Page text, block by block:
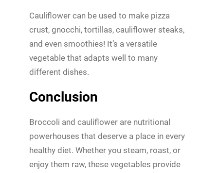
Cauliflower can be used to make pizza
crust, gnocchi, tortillas, cauliflower steaks,
and even smoothies! It’s a versatile
vegetable that adapts well to many
different dishes.
Conclusion
Broccoli and cauliflower are nutritional
powerhouses that deserve a place in every
healthy diet. Whether you steam, roast, or
enjoy them raw, these vegetables provide